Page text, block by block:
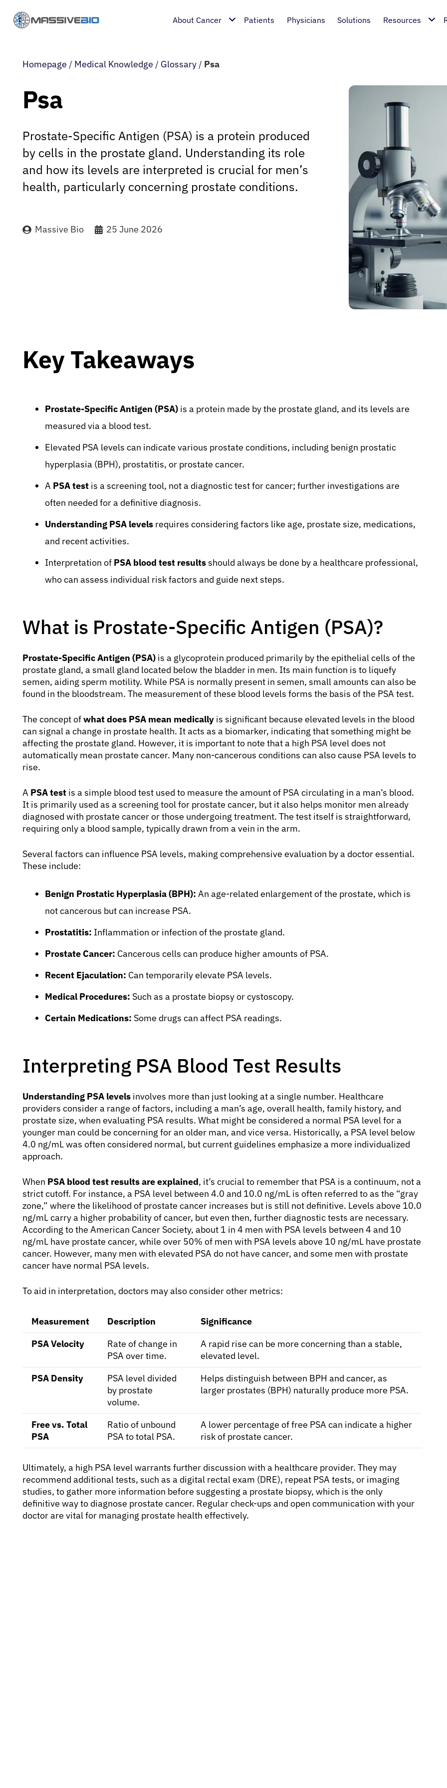
About Cancer Patients Physicians Solutions Resources
Homepage / Medical Knowledge / Glossary / Psa
Psa
Prostate-Specific Antigen (PSA) is a protein produced
by cells in the prostate gland. Understanding its role
and how its levels are interpreted is crucial for men’s
health, particularly concerning prostate conditions.
Massive Bio 25 June 2026
Key Takeaways
Prostate-Specific Antigen (PSA) is a protein made by the prostate gland, and its levels are
measured via a blood test.
Elevated PSA levels can indicate various prostate conditions, including benign prostatic
hyperplasia (BPH), prostatitis, or prostate cancer.
A PSA test is a screening tool, not a diagnostic test for cancer; further investigations are
often needed for a definitive diagnosis.
Understanding PSA levels requires considering factors like age, prostate size, medications,
and recent activities.
Interpretation of PSA blood test resultsshould always be done by a healthcare professional,
who can assess individual risk factors and guide next steps.
What is Prostate-Specific Antigen (PSA)?
Prostate-Specific Antigen (PSA) is a glycoprotein produced primarily by the epithelial cells of the
prostate gland, a small gland located below the bladder in men. Its main function is to liquefy
semen, aiding sperm motility. While PSA is normally present in semen, small amounts can also be
found in the bloodstream. The measurement of these blood levels forms the basis of the PSA test.
The concept ofwhat does PSA mean medically is significant because elevated levels in the blood
can signal a change in prostate health. It acts as a biomarker, indicating that something might be
affecting the prostate gland. However, it is important to note that a high PSA level does not
automatically mean prostate cancer. Many non-cancerous conditions can also cause PSA levels to
rise.
A PSA test is a simple blood test used to measure the amount of PSA circulating in a man’s blood.
It is primarily used as a screening tool for prostate cancer, but it also helps monitor men already
diagnosed with prostate cancer or those undergoing treatment. The test itself is straightforward,
requiring only a blood sample, typically drawn from a vein in the arm.
Several factors can influence PSA levels, making comprehensive evaluation by a doctor essential.
These include:
Benign Prostatic Hyperplasia (BPH): An age-related enlargement of the prostate, which is
not cancerous but can increase PSA.
Prostatitis: Inflammation or infection of the prostate gland.
Prostate Cancer: Cancerous cells can produce higher amounts of PSA.
Recent Ejaculation: Can temporarily elevate PSA levels.
Medical Procedures: Such as a prostate biopsy or cystoscopy.
Certain Medications: Some drugs can affect PSA readings.
Interpreting PSA Blood Test Results
Understanding PSA levels involves more than just looking at a single number. Healthcare
providers consider a range of factors, including a man’s age, overall health, family history, and
prostate size, when evaluating PSA results. What might be considered a normal PSA level for a
younger man could be concerning for an older man, and vice versa. Historically, a PSA level below
4.0 ng/mL was often considered normal, but current guidelines emphasize a more individualized
approach.
When PSA blood test results are explained, it’s crucial to remember that PSA is a continuum, not a
strict cutoff. For instance, a PSA level between 4.0 and 10.0 ng/mL is often referred to as the “gray
zone,” where the likelihood of prostate cancer increases but is still not definitive. Levels above 10.0
ng/mL carry a higher probability of cancer, but even then, further diagnostic tests are necessary.
According to the American Cancer Society, about 1 in 4 men with PSA levels between 4 and 10
ng/mL have prostate cancer, while over 50% of men with PSA levels above 10 ng/mL have prostate
cancer. However, many men with elevated PSA do not have cancer, and some men with prostate
cancer have normal PSA levels.
To aid in interpretation, doctors may also consider other metrics:
Measurement Description
Significance
PSA Velocity
Rate of change in
PSA over time.
A rapid rise can be more concerning than a stable,
elevated level.
PSA Density
PSA level divided
by prostate
volume.
Helps distinguish between BPH and cancer, as
larger prostates (BPH) naturally produce more PSA.
Free vs. Total
PSA
Ratio of unbound
PSA to total PSA.
A lower percentage of free PSA can indicate a higher
risk of prostate cancer.
Ultimately, a high PSA level warrants further discussion with a healthcare provider. They may
recommend additional tests, such as a digital rectal exam (DRE), repeat PSA tests, or imaging
studies, to gather more information before suggesting a prostate biopsy, which is the only
definitive way to diagnose prostate cancer. Regular check-ups and open communication with your
doctor are vital for managing prostate health effectively.